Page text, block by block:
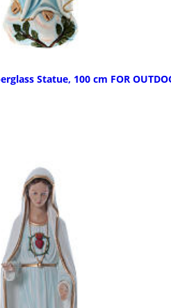
Statue, 100 cm FOR